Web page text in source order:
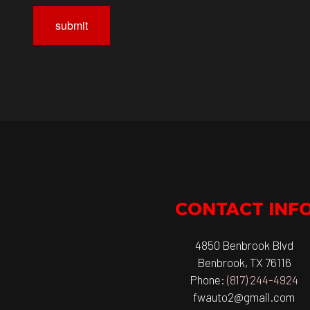
submit
CONTACT
4850 Benbrook Blvd
Benbrook, TX 76116
Phone:(817) 244-4924
fwauto2@gmail.com